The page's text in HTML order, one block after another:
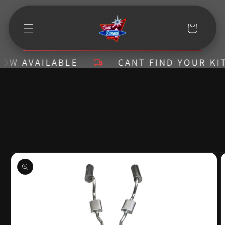
Skip to
Cart
CANT FIND YOUR KIT?